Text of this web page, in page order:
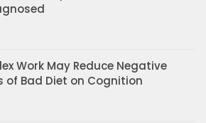
Work May Reduce Negative
of Bad Diet on Cognition